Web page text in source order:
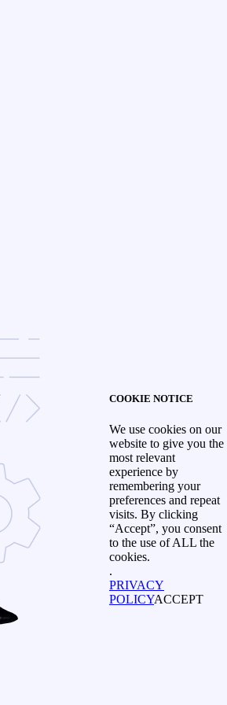
COOKIE NOTICE
We use cookies on our
website to give you the
most relevant
experience by
remembering your
preferences and repeat
visits. By clicking
“Accept”, you consent
to the use of ALL the
cookies.
.
PRIVACY
POLICYACCEPT